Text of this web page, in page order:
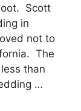
Scott
in
not to
The
than
…